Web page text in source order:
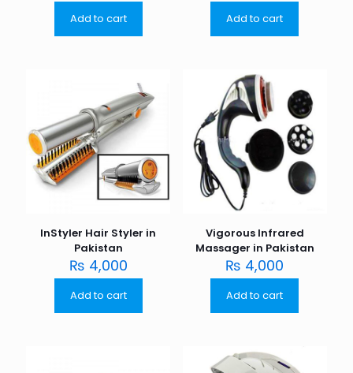
Add to cart Add to cart
InStyler Hair Styler in
Pakistan
₨ 4,000
Add to cart
Vigorous Infrared
Massager in Pakistan
₨ 4,000
Add to cart